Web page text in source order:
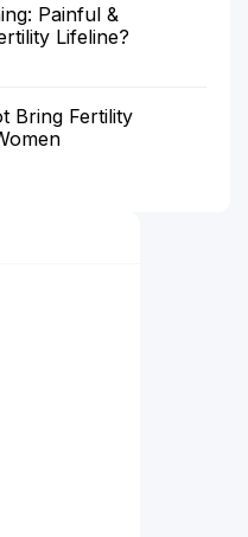
Painful &
Lifeline?
Bring Fertility